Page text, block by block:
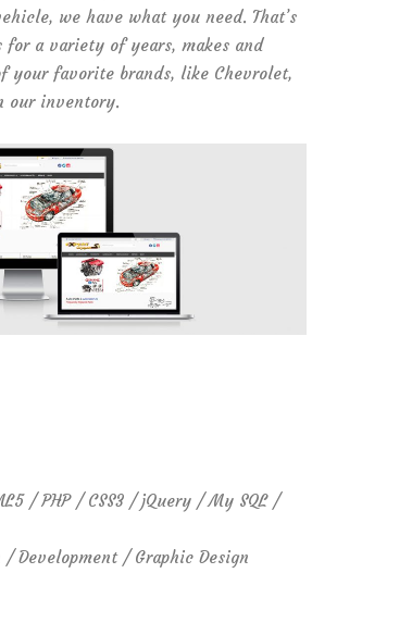
we have what you need. That’s
for a variety of years, makes and
your favorite brands, like Chevrolet,
our inventory.
/ PHP / CSS3 / jQuery / My SQL /
Development / Graphic Design